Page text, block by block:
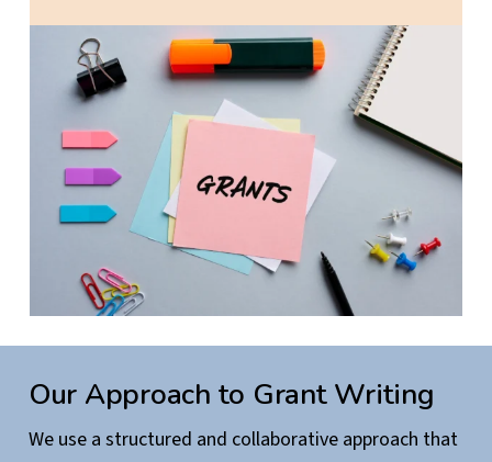
Our Approach to Grant Writing
We use a structured and collaborative approach that